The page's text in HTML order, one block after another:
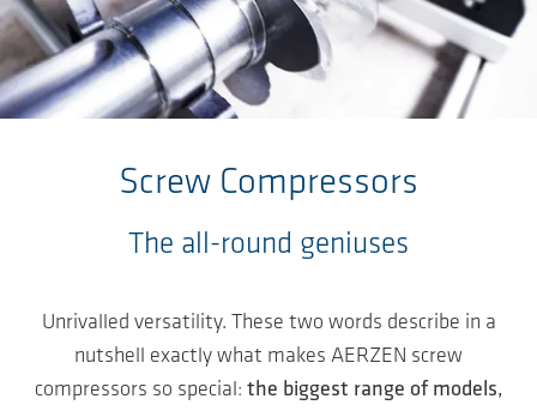
Screw Compressors
The all-round geniuses
Unrivalled versatility. These two words describe in a
nutshell exactly what makes AERZEN screw
compressors so special: the biggest range of models,